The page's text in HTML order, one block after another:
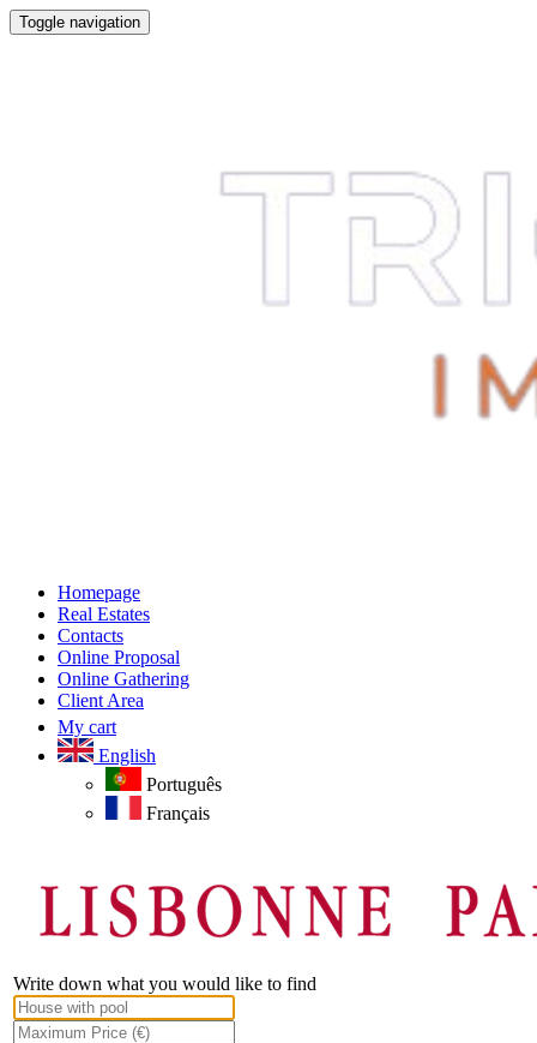
Toggle navigation
Homepage
Real Estates
Contacts
Online Proposal
Online Gathering
Client Area
My cart
English
Português
Français
Write down what you would like to find